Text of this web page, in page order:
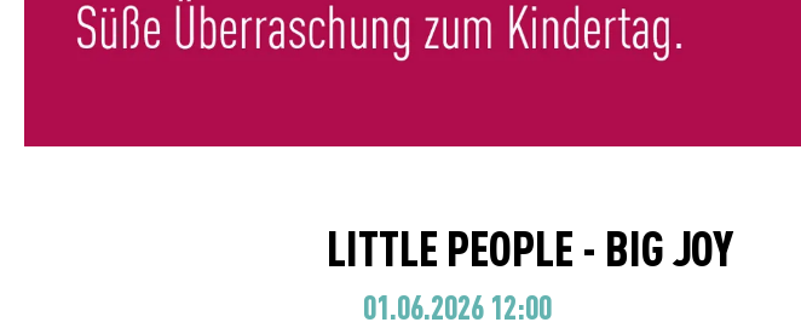
LITTLE PEOPLE - BIG JOY
01.06.2026 12:00